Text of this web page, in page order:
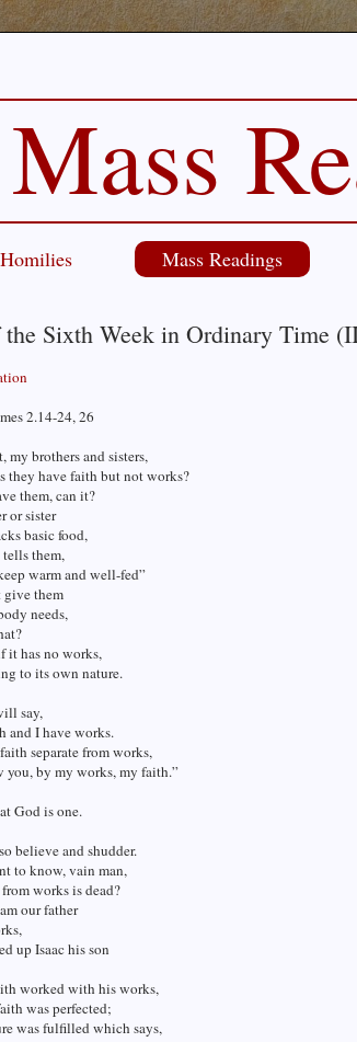
Mass
Mass Readings
Sixth Week in Ordinary Time
2.14-24, 26
my brothers and sisters,
they have faith but not works?
them, can it?
or sister
basic food,
them,
warm and well-fed”
give them
needs,
it has no works,
to its own nature.
say,
and I have works.
separate from works,
you, by my works, my faith.”
God is one.
believe and shudder.
to know, vain man,
works is dead?
our father
up Isaac his son
worked with his works,
was perfected;
was fulfilled which says,